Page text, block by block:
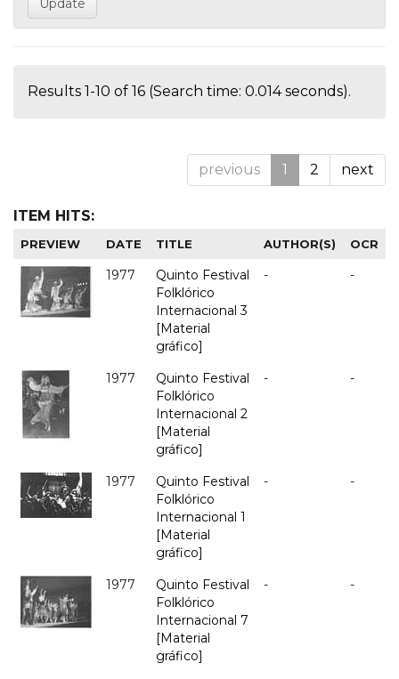
Results 1-10 of 16 (Search time: 0.014 seconds).
previous 1 2 next
ITEM HITS:
PREVIEW DATE TITLE AUTHOR(S) OCR
1977
Quinto Festival
Folklórico
Internacional 3
[Material
gráfico]
- -
1977
Quinto Festival
Folklórico
Internacional 2
[Material
gráfico]
- -
1977
Quinto Festival
Folklórico
Internacional 1
[Material
gráfico]
- -
1977
Quinto Festival
Folklórico
Internacional 7
[Material
gráfico]
- -